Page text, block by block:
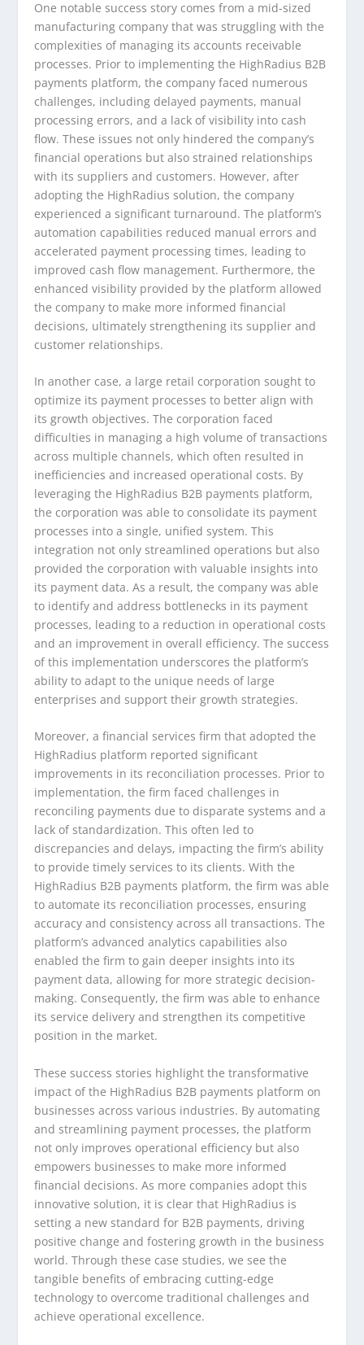
One notable success story comes from a mid-sized
manufacturing company that was struggling with the
complexities of managing its accounts receivable
processes. Prior to implementing the HighRadius B2B
payments platform, the company faced numerous
challenges, including delayed payments, manual
processing errors, and a lack of visibility into cash
flow. These issues not only hindered the company’s
financial operations but also strained relationships
with its suppliers and customers. However, after
adopting the HighRadius solution, the company
experienced a significant turnaround. The platform’s
automation capabilities reduced manual errors and
accelerated payment processing times, leading to
improved cash flow management. Furthermore, the
enhanced visibility provided by the platform allowed
the company to make more informed financial
decisions, ultimately strengthening its supplier and
customer relationships.
In another case, a large retail corporation sought to
optimize its payment processes to better align with
its growth objectives. The corporation faced
difficulties in managing a high volume of transactions
across multiple channels, which often resulted in
inefficiencies and increased operational costs. By
leveraging the HighRadius B2B payments platform,
the corporation was able to consolidate its payment
processes into a single, unified system. This
integration not only streamlined operations but also
provided the corporation with valuable insights into
its payment data. As a result, the company was able
to identify and address bottlenecks in its payment
processes, leading to a reduction in operational costs
and an improvement in overall efficiency. The success
of this implementation underscores the platform’s
ability to adapt to the unique needs of large
enterprises and support their growth strategies.
Moreover, a financial services firm that adopted the
HighRadius platform reported significant
improvements in its reconciliation processes. Prior to
implementation, the firm faced challenges in
reconciling payments due to disparate systems and a
lack of standardization. This often led to
discrepancies and delays, impacting the firm’s ability
to provide timely services to its clients. With the
HighRadius B2B payments platform, the firm was able
to automate its reconciliation processes, ensuring
accuracy and consistency across all transactions. The
platform’s advanced analytics capabilities also
enabled the firm to gain deeper insights into its
payment data, allowing for more strategic decision-
making. Consequently, the firm was able to enhance
its service delivery and strengthen its competitive
position in the market.
These success stories highlight the transformative
impact of the HighRadius B2B payments platform on
businesses across various industries. By automating
and streamlining payment processes, the platform
not only improves operational efficiency but also
empowers businesses to make more informed
financial decisions. As more companies adopt this
innovative solution, it is clear that HighRadius is
setting a new standard for B2B payments, driving
positive change and fostering growth in the business
world. Through these case studies, we see the
tangible benefits of embracing cutting-edge
technology to overcome traditional challenges and
achieve operational excellence.